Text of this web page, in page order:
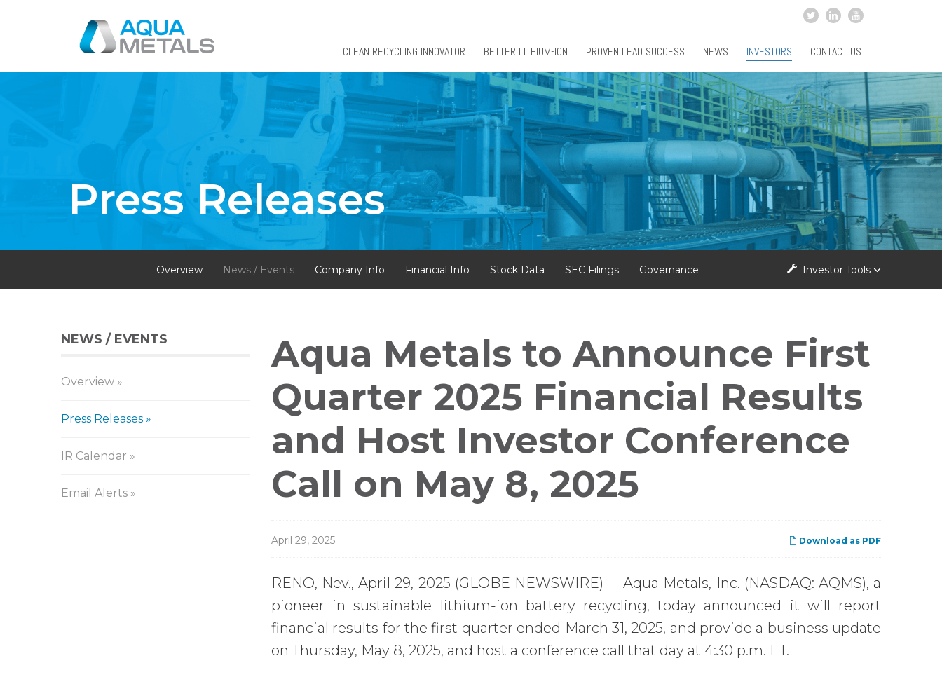
CLEAN RECYCLING INNOVATOR BETTER LITHIUM-ION PROVEN LEAD SUCCESS NEWS INVESTORS CONTACT US
Press Releases
Overview News / Events Company Info Financial Info Stock Data SEC Filings Governance Investor Tools
NEWS / EVENTS
Overview
Press Releases
IR Calendar
Email Alerts
Press
Releases
Aqua Metals to Announce First
Quarter 2025 Financial Results
and Host Investor Conference
Call on May 8, 2025
Download as PDF
April 29, 2025
RENO, Nev., April 29, 2025 (GLOBE NEWSWIRE) -- Aqua Metals, Inc. (NASDAQ: AQMS), a
pioneer in sustainable lithium-ion battery recycling, today announced it will report
financial results for the first quarter ended March 31, 2025, and provide a business update
on Thursday, May 8, 2025, and host a conference call that day at 4:30 p.m. ET.